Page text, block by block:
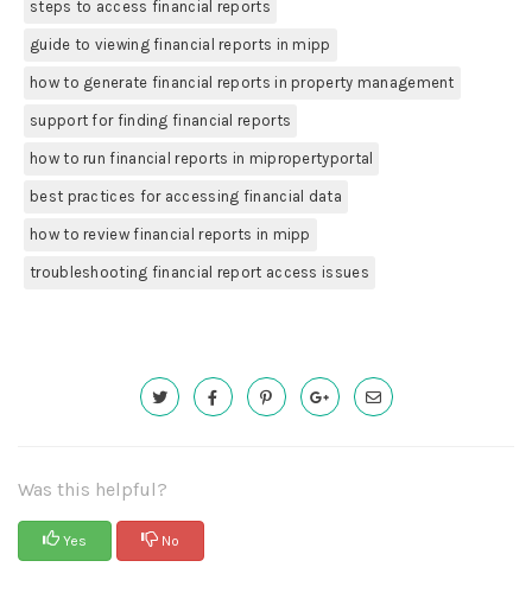
steps to access financial reports
guide to viewing financial reports in mipp
how to generate financial reports in property management
support for finding financial reports
how to run financial reports in mipropertyportal
best practices for accessing financial data
how to review financial reports in mipp
troubleshooting financial report access issues
Was this helpful?
Yes No